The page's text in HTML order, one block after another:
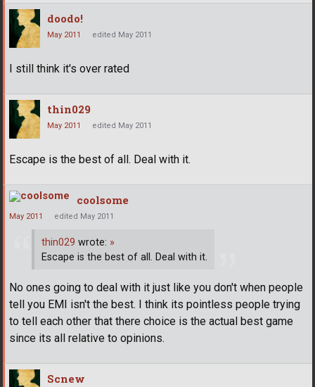
doodo!
May 2011 edited May 2011
I still think it's over rated
thin029
May 2011 edited May 2011
Escape is the best of all. Deal with it.
coolsome
May 2011 edited May 2011
thin029 wrote: »
Escape is the best of all. Deal with it.
No ones going to deal with it just like you don't when people
tell you EMI isn't the best. I think its pointless people trying
to tell each other that there choice is the actual best game
since its all relative to opinions.
Scnew